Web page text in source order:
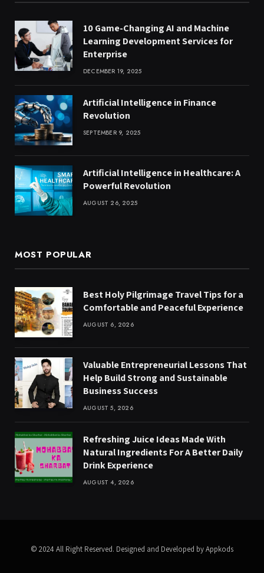
10 Game-Changing AI and Machine
Learning Development Services for
Enterprise
DECEMBER 19, 2025
Artificial Intelligence in Finance
Revolution
SEPTEMBER 9, 2025
Artificial Intelligence in Healthcare: A
Powerful Revolution
AUGUST 26, 2025
MOST POPULAR
Best Holy Pilgrimage Travel Tips for a
Comfortable and Peaceful Experience
AUGUST 6, 2026
Valuable Entrepreneurial Lessons That
Help Build Strong and Sustainable
Business Success
AUGUST 5, 2026
Refreshing Juice Ideas Made With
Natural Ingredients For A Better Daily
Drink Experience
AUGUST 4, 2026
© 2024 All Right Reserved. Designed and Developed by Appkods